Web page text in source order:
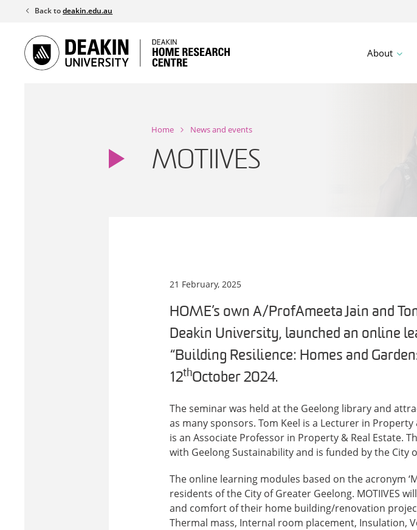
content
Back todeakin.edu.au
About
Home News and events
MOTIIVES
21 February, 2025
HOME’s own A/ProfAmeeta Jain and
Deakin University, launched an online
“Building Resilience: Homes and
12thOctober 2024.
The seminar was held at the Geelong library and
as many sponsors. Tom Keel is a Lecturer in
is an Associate Professor in Property & Real Estate.
with Geelong Sustainability and is funded by the City
The online learning modules based on the acronym
residents of the City of Greater Geelong. MOTIIVES
and comfort of their home building/renovation
Thermal mass, Internal room placement, Insulation,